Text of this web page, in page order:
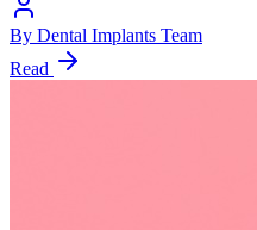
By Dental Implants Team
Read